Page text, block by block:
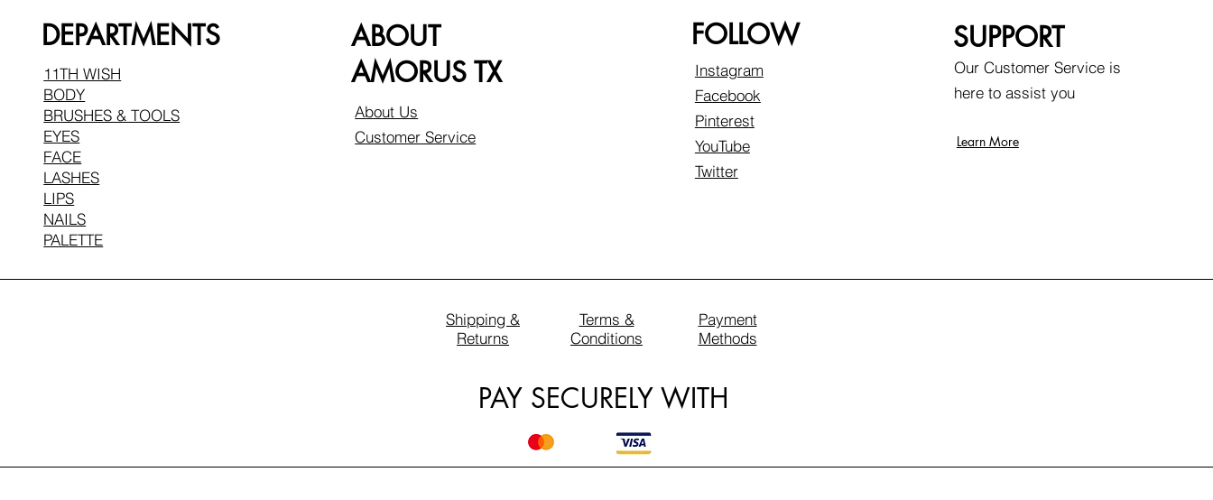
DEPARTMENTS
11TH WISH
BODY
BRUSHES & TOOLS
EYES
FACE
LASHES
LIPS
NAILS
PALETTE
ABOUT
AMORUS TX
About Us
Customer Service
FOLLOW
Instagram
Facebook
Pinterest
YouTube
Twitter
SUPPORT
Our Customer Service is
here to assist you
Learn More
Shipping &
Returns
Terms &
Conditions
Payment
Methods
PAY SECURELY WITH